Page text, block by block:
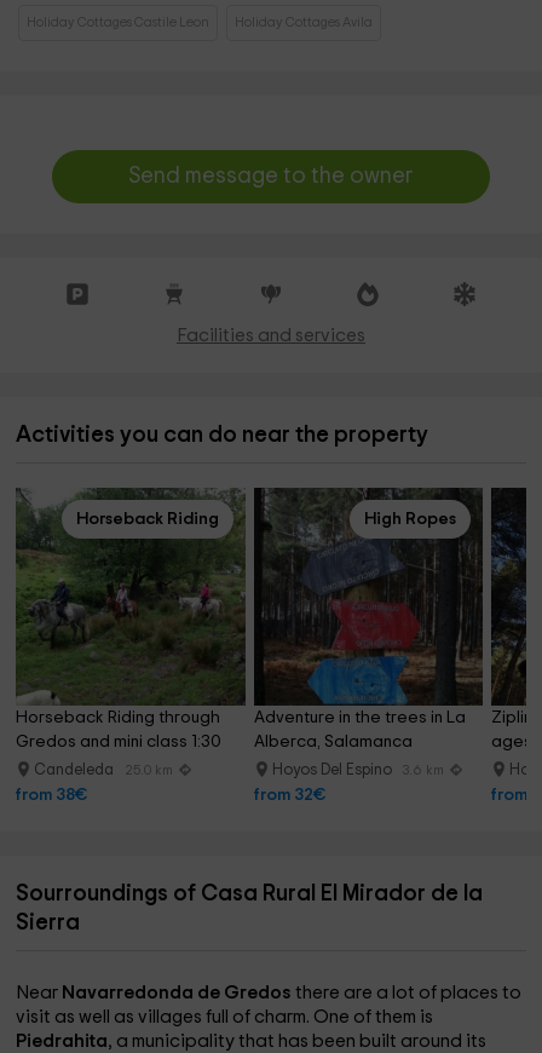
Holiday Cottages Castile Leon Holiday Cottages Avila
Send message to the owner
Facilities and services
Activities you can do near the property
Horseback Riding
Horseback Riding through
Gredos and mini class 1:30
hours
Candeleda 25.0 km
from 38€
High Ropes
Adventure in the trees in La
Alberca, Salamanca
Hoyos Del Espino 3.6 km
from 32€
ages
from
Sourroundings of Casa Rural El Mirador de la
Sierra
Near Navarredonda de Gredosthere are a lot of places to
visit as well as villages full of charm. One of them is
Piedrahita, a municipality that has been built around its